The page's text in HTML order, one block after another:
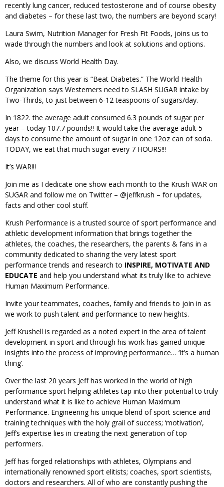
recently lung cancer, reduced testosterone and of course obesity
and diabetes – for these last two, the numbers are beyond scary!
Laura Swim, Nutrition Manager for Fresh Fit Foods, joins us to
wade through the numbers and look at solutions and options.
Also, we discuss World Health Day.
The theme for this year is “Beat Diabetes.” The World Health
Organization says Westerners need to SLASH SUGAR intake by
Two-Thirds, to just between 6-12 teaspoons of sugars/day.
In 1822. the average adult consumed 6.3 pounds of sugar per
year – today 107.7 pounds!! It would take the average adult 5
days to consume the amount of sugar in one 12oz can of soda.
TODAY, we eat that much sugar every 7 HOURS!!!
It’s WAR!!!
Join me as I dedicate one show each month to the Krush WAR on
SUGAR and follow me on Twitter – @jeffkrush – for updates,
facts and other cool stuff.
Krush Performance is a trusted source of sport performance and
athletic development information that brings together the
athletes, the coaches, the researchers, the parents & fans in a
community dedicated to sharing the very latest sport
performance trends and research to INSPIRE, MOTIVATE AND
EDUCATE and help you understand what its truly like to achieve
Human Maximum Performance.
Invite your teammates, coaches, family and friends to join in as
we work to push talent and performance to new heights.
Jeff Krushell is regarded as a noted expert in the area of talent
development in sport and through his work has gained unique
insights into the process of improving performance… ‘It’s a human
thing’.
Over the last 20 years Jeff has worked in the world of high
performance sport helping athletes tap into their potential to truly
understand what it is like to achieve Human Maximum
Performance. Engineering his unique blend of sport science and
training techniques with the holy grail of success; ‘motivation’,
Jeff’s expertise lies in creating the next generation of top
performers.
Jeff has forged relationships with athletes, Olympians and
internationally renowned sport elitists; coaches, sport scientists,
doctors and researchers. All of who are constantly pushing the